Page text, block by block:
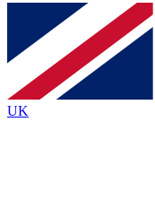
Contact me
brands
By submitting your
Policyand are aged 16 or
UK